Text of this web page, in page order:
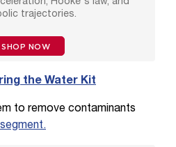
trajectories.
SHOP NOW
the Water Kit
to remove contaminants